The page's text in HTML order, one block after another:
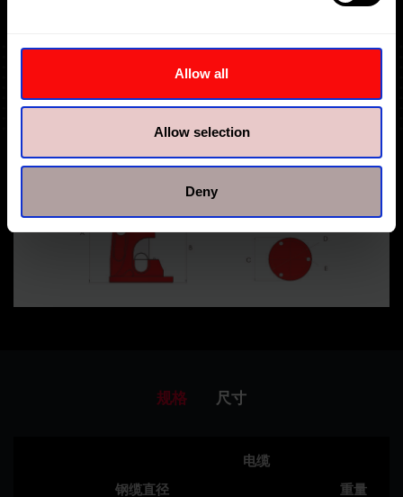
Allow all
Allow selection
Deny
规格 尺寸
钢缆直径
电缆
重量